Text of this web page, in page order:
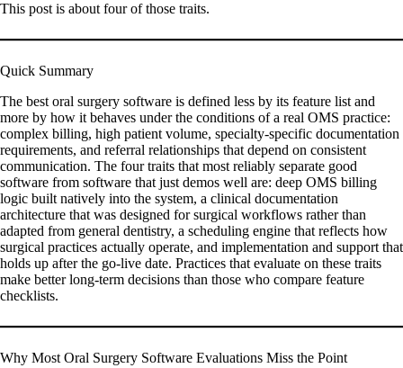
This post is about four of those traits.
Quick Summary
The best oral surgery software is defined less by its feature list and
more by how it behaves under the conditions of a real OMS practice:
complex billing, high patient volume, specialty-specific documentation
requirements, and referral relationships that depend on consistent
communication. The four traits that most reliably separate good
software from software that just demos well are: deep OMS billing
logic built natively into the system, a clinical documentation
architecture that was designed for surgical workflows rather than
adapted from general dentistry, a scheduling engine that reflects how
surgical practices actually operate, and implementation and support that
holds up after the go-live date. Practices that evaluate on these traits
make better long-term decisions than those who compare feature
checklists.
Why Most Oral Surgery Software Evaluations Miss the Point